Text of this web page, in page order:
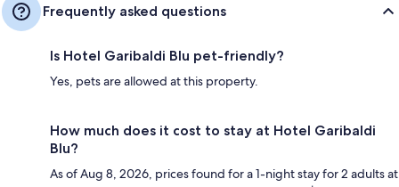
Frequently asked questions
Is Hotel Garibaldi Blu pet-friendly?
Yes, pets are allowed at this property.
How much does it cost to stay at Hotel Garibaldi
Blu?
As of Aug 8, 2026, prices found for a 1-night stay for 2 adults at